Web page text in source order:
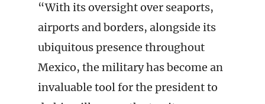
“With its oversight over seaports,
airports and borders, alongside its
ubiquitous presence throughout
Mexico, the military has become an
invaluable tool for the president to